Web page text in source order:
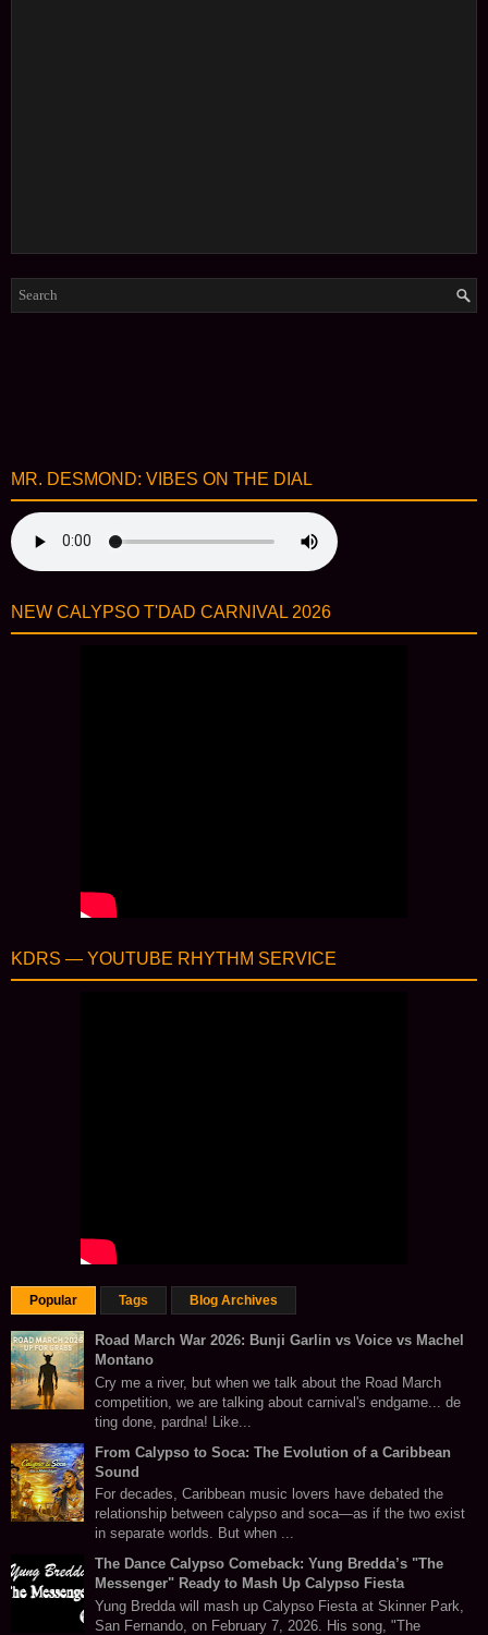
MR. DESMOND: VIBES ON THE DIAL
NEW CALYPSO T'DAD CARNIVAL 2026
KDRS — YOUTUBE RHYTHM SERVICE
Popular Tags Blog Archives
Road March War 2026: Bunji Garlin vs Voice vs Machel
Montano
Cry me a river, but when we talk about the Road March
competition, we are talking about carnival's endgame... de
ting done, pardna! Like...
From Calypso to Soca: The Evolution of a Caribbean
Sound
For decades, Caribbean music lovers have debated the
relationship between calypso and soca—as if the two exist
in separate worlds. But when ...
The Dance Calypso Comeback: Yung Bredda’s "The
Messenger" Ready to Mash Up Calypso Fiesta
Yung Bredda will mash up Calypso Fiesta at Skinner Park,
San Fernando, on February 7, 2026. His song, "The